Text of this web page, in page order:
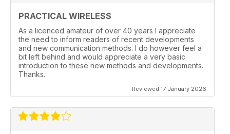
PRACTICAL WIRELESS
As a licenced amateur of over 40 years I appreciate
the need to inform readers of recent developments
and new communication methods. I do however feel a
bit left behind and would appreciate a very basic
introduction to these new methods and developments.
Thanks.
Reviewed 17 January 2026